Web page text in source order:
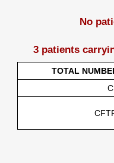
No
3 patients
TOTAL